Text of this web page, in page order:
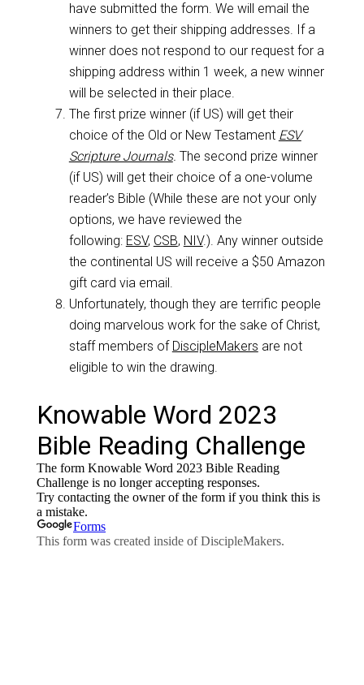
have submitted the form. We will email the
winners to get their shipping addresses. If a
winner does not respond to our request for a
shipping address within 1 week, a new winner
will be selected in their place.
The first prize winner (if US) will get their
choice of the Old or New Testament ESV
Scripture Journals. The second prize winner
(if US) will get their choice of a one-volume
reader’s Bible (While these are not your only
options, we have reviewed the
following: ESV, CSB, NIV.). Any winner outside
the continental US will receive a $50 Amazon
gift card via email.
Unfortunately, though they are terrific people
doing marvelous work for the sake of Christ,
staff members of DiscipleMakers are not
eligible to win the drawing.